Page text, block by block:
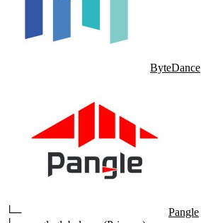
ByteDance
└─ Pangle